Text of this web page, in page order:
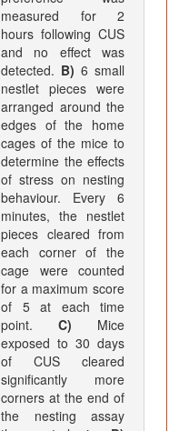
measured for 2
hours following CUS
and no effect was
detected. B) 6 small
nestlet pieces were
arranged around the
edges of the home
cages of the mice to
determine the effects
of stress on nesting
behaviour. Every 6
minutes, the nestlet
pieces cleared from
each corner of the
cage were counted
for a maximum score
of 5 at each time
point. C) Mice
exposed to 30 days
of CUS cleared
significantly more
corners at the end of
the nesting assay